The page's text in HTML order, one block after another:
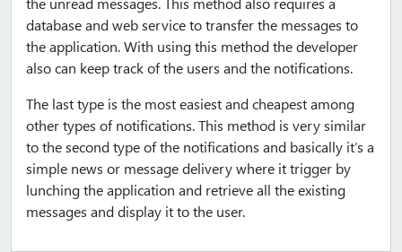
database and web service to transfer the messages to
the application. With using this method the developer
also can keep track of the users and the notifications.
The last type is the most easiest and cheapest among
other types of notifications. This method is very similar
to the second type of the notifications and basically it’s a
simple news or message delivery where it trigger by
lunching the application and retrieve all the existing
messages and display it to the user.